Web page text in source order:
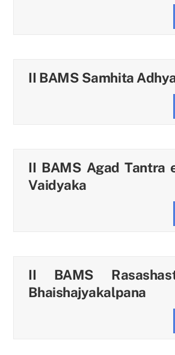
II BAMS Samhita
II BAMS Agad Tantra
Vaidyaka
II BAMS
Bhaishajyakalpana